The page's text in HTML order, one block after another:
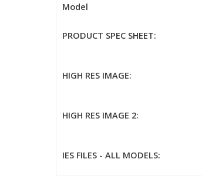
Model
PRODUCT SPEC SHEET:
HIGH RES IMAGE:
HIGH RES IMAGE 2:
IES FILES - ALL MODELS: